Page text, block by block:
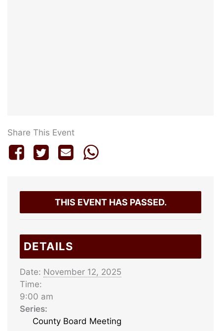
Share This Event
THIS EVENT HAS PASSED.
DETAILS
Date: November 12, 2025
Time:
9:00 am
Series:
County Board Meeting